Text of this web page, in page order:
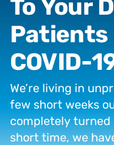
ToYour
Patients
COVID-
We’re living in
few short weeks
completely turned
short time, we